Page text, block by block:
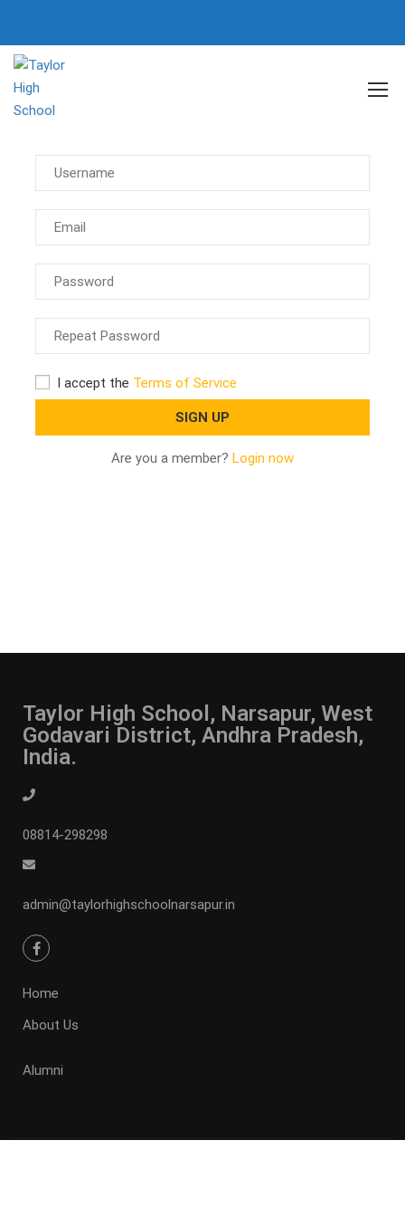
I accept the Terms of Service
Are you a member? Login now
Taylor High School, Narsapur, West
Godavari District, Andhra Pradesh,
India.
08814-298298
admin@taylorhighschoolnarsapur.in
Home
About Us
Alumni